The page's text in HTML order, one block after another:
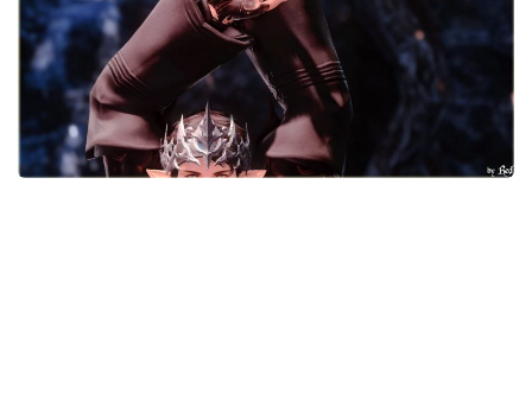
Models / Textures
Mounts
User Interface
Utilities